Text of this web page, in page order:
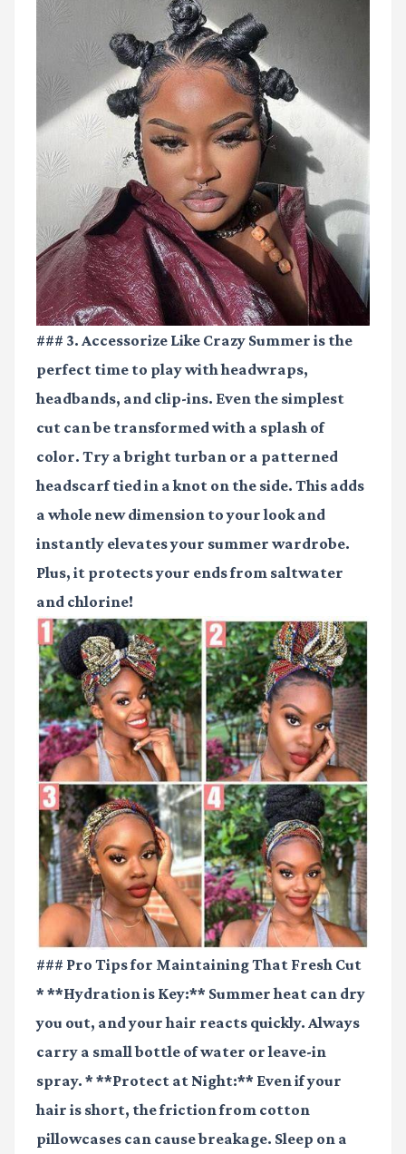
### 3. Accessorize Like Crazy Summer is the
perfect time to play with headwraps,
headbands, and clip-ins. Even the simplest
cut can be transformed with a splash of
color. Try a bright turban or a patterned
headscarf tied in a knot on the side. This adds
a whole new dimension to your look and
instantly elevates your summer wardrobe.
Plus, it protects your ends from saltwater
and chlorine!
### Pro Tips for Maintaining That Fresh Cut
* **Hydration is Key:** Summer heat can dry
you out, and your hair reacts quickly. Always
carry a small bottle of water or leave-in
spray. * **Protect at Night:** Even if your
hair is short, the friction from cotton
pillowcases can cause breakage. Sleep on a